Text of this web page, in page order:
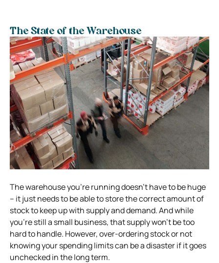
The State of the Warehouse
The warehouse you’re running doesn’t have to be huge
– it just needs to be able to store the correct amount of
stock to keep up with supply and demand. And while
you’re still a small business, that supply won’t be too
hard to handle. However, over-ordering stock or not
knowing your spending limits can be a disaster if it goes
unchecked in the long term.